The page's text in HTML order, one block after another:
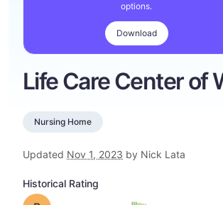
options.
Download
Life Care Center of
Nursing Home
Updated Nov 1, 2023 by Nick Lata
Historical Rating